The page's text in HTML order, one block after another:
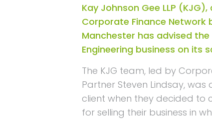
Kay Johnson Gee LLP
Corporate Finance Network
Manchester has advised
Engineering business on its
The KJG team, led by
Partner Steven Lindsay,
client when they decided to
for selling their business in